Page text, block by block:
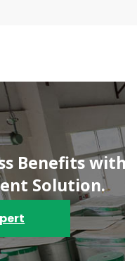
Benefits with
Solution.